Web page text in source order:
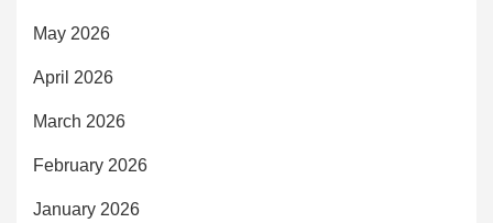
May 2026
April 2026
March 2026
February 2026
January 2026